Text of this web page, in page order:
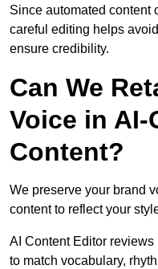
Since automated content
careful editing helps
ensure credibility.
Can We
Voice in AI-
Content?
We preserve your brand
content to reflect your
AI Content Editor
to match vocabulary,